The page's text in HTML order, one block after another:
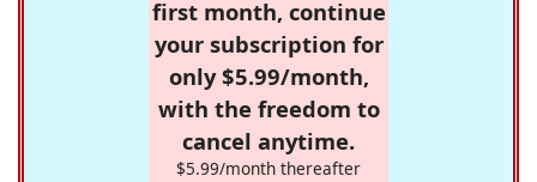
first month, continue
your subscription for
only $5.99/month,
with the freedom to
cancel anytime.
$5.99/month thereafter